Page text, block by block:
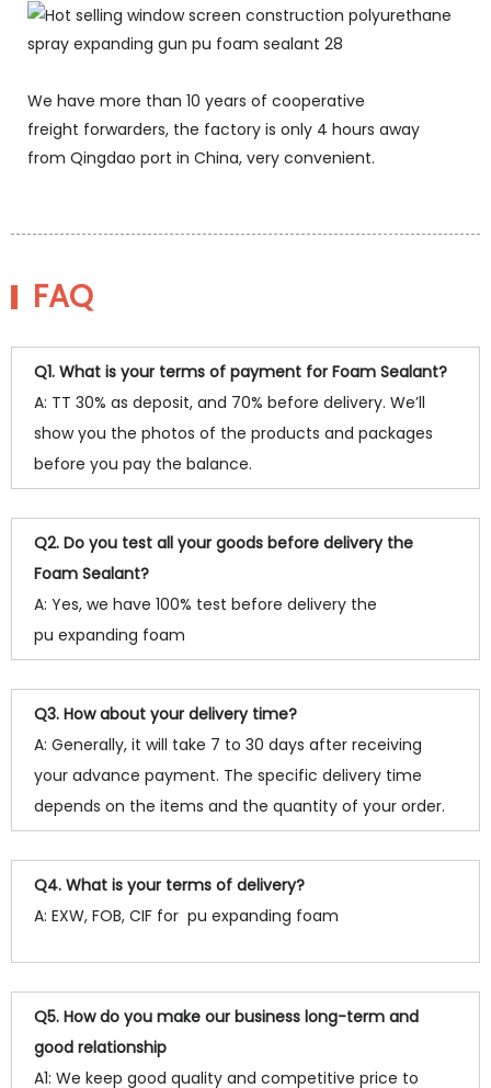
We have more than 10 years of cooperative
freight forwarders, the factory is only 4 hours away
from Qingdao port in China, very convenient.
FAQ
Q1. What is your terms of payment for Foam Sealant?
A: TT 30% as deposit, and 70% before delivery. We’ll
show you the photos of the products and packages
before you pay the balance.
Q2. Do you test all your goods before delivery the
Foam Sealant?
A: Yes, we have 100% test before delivery the
pu expanding foam
Q3. How about your delivery time?
A: Generally, it will take 7 to 30 days after receiving
your advance payment. The specific delivery time
depends on the items and the quantity of your order.
Q4. What is your terms of delivery?
A: EXW, FOB, CIF for pu expanding foam
Q5. How do you make our business long-term and
good relationship
A1: We keep good quality and competitive price to